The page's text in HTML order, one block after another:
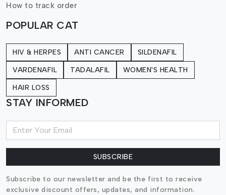
How to track order
POPULAR CAT
HIV & HERPES ANTI CANCER SILDENAFIL
VARDENAFIL TADALAFIL WOMEN'S HEALTH
HAIR LOSS
STAY INFORMED
SUBSCRIBE
Subscribe to our newsletter and be the first to receive
exclusive discount offers, updates, and information.